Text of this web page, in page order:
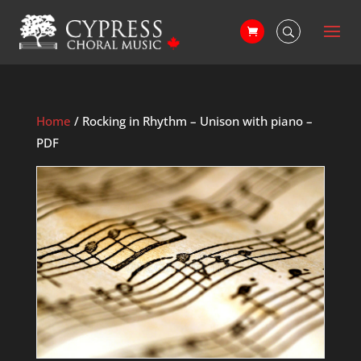
Home / Rocking in Rhythm – Unison with piano –
PDF